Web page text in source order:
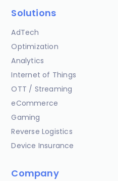
Solutions
AdTech
Optimization
Analytics
Internet of Things
OTT / Streaming
eCommerce
Gaming
Reverse Logistics
Device Insurance
Company